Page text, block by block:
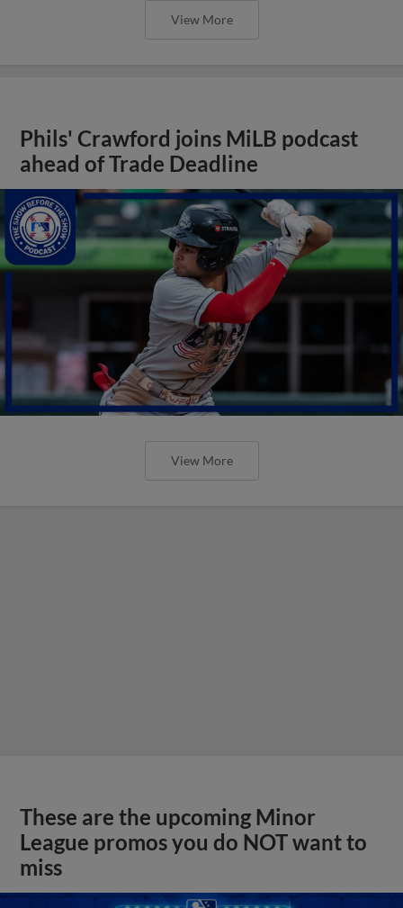
View More
Phils' Crawford joins MiLB podcast
ahead of Trade Deadline
View More
These are the upcoming Minor
League promos you do NOT want to
miss